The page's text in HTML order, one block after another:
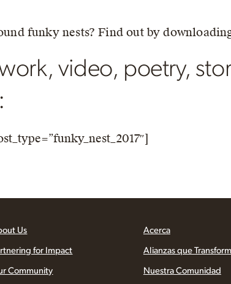
funky nests? Find out by
video, poetry,
Us
for Impact
Community
Acerca
Alianzas que
Nuestra Comunidad